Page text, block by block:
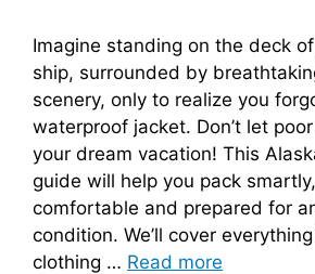
Imagine standing on the deck
ship, surrounded by
scenery, only to realize you
waterproof jacket. Don’t let
your dream vacation! This
guide will help you pack
comfortable and prepared for
condition. We’ll cover
clothing … Read more